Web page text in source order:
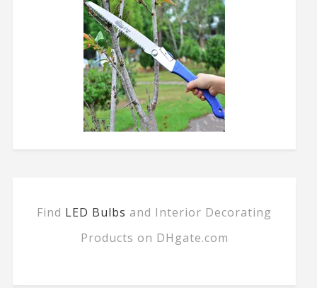
Find LED Bulbs and Interior Decorating
Products on DHgate.com